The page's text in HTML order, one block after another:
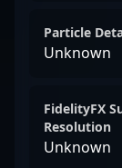
Particle
Unknown
FidelityFX
Resolution
Unknown